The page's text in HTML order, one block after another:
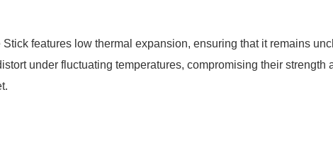
features low thermal expansion, ensuring that it remains
under fluctuating temperatures, compromising their strength